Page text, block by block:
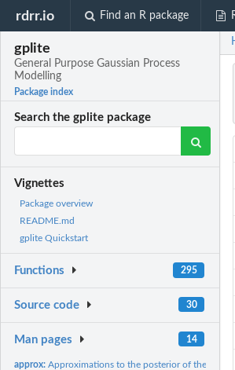
rdrr.io Find an R package
gplite
General Purpose Gaussian Process
Modelling
Package index
Search the gplite package
Vignettes
Package overview
README.md
gplite Quickstart
Functions 295
Source code 30
Man pages 14
approx:Approximations to the posterior of the latent